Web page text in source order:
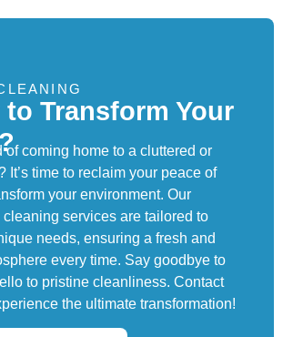
to Transform Your
of coming home to a cluttered or
It’s time to reclaim your peace of
your environment. Our
services are tailored to
needs, ensuring a fresh and
every time. Say goodbye to
to pristine cleanliness. Contact
the ultimate transformation!